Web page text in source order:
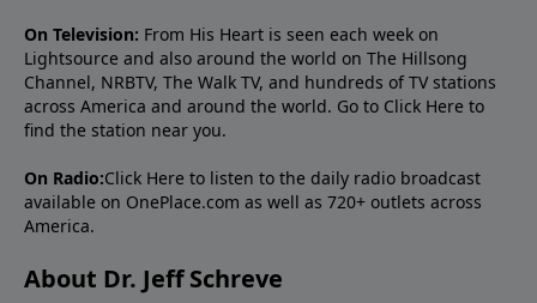
On Television: From His Heart is seen each week on
Lightsource and also around the world on The Hillsong
Channel, NRBTV, The Walk TV, and hundreds of TV stations
across America and around the world. Go to Click Here to
find the station near you.
On Radio:Click Here to listen to the daily radio broadcast
available on OnePlace.com as well as 720+ outlets across
America.
About Dr. Jeff Schreve